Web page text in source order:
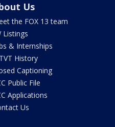
Us
the FOX 13 team
Listings
& Internships
History
Captioning
Public File
Applications
Us